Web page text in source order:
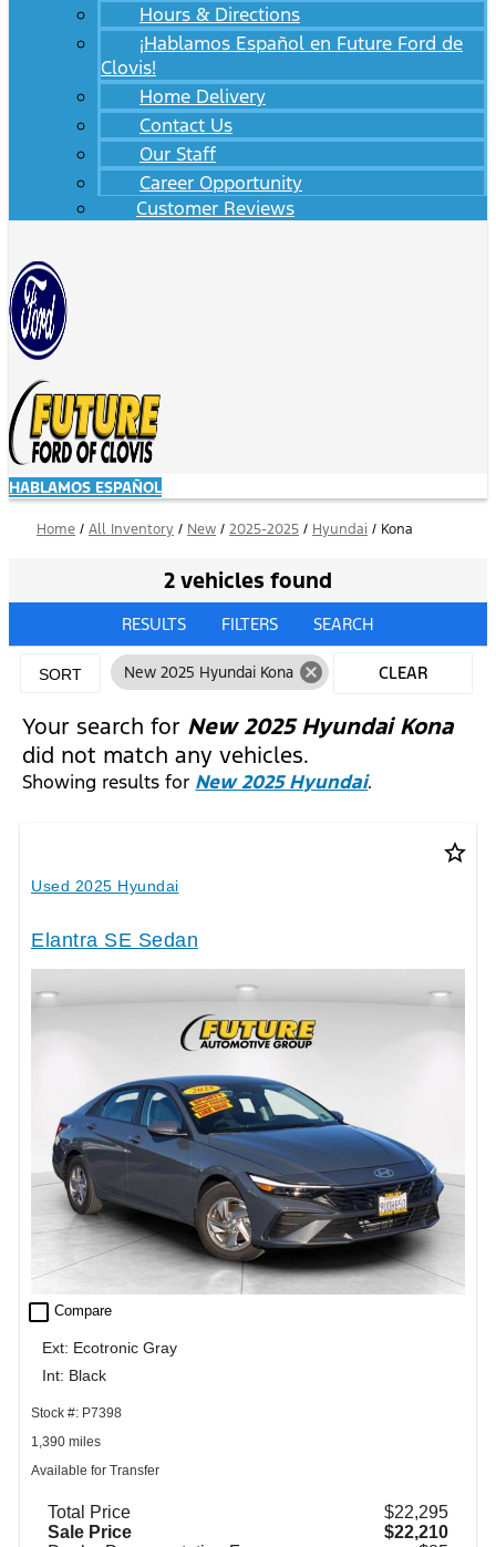
Hours & Directions
¡Hablamos Español en Future Ford de
Clovis!
Home Delivery
Contact Us
Our Staff
Career Opportunity
Customer Reviews
HABLAMOS ESPAÑOL
Home / All Inventory / New / 2025-2025 / Hyundai / Kona
2 vehicles found
RESULTS FILTERS SEARCH
SORT New 2025 Hyundai Kona cancel
CLEAR
FILTERS
Your search for New 2025 Hyundai Kona
did not match any vehicles.
Showing results for New 2025 Hyundai.
star_border
Used 2025 Hyundai
Elantra SE Sedan
check_box_outline_blank Compare
Ext: Ecotronic Gray
Int: Black
Stock #: P7398
1,390 miles
Available for Transfer
Total Price
$22,295
Sale Price
$22,210